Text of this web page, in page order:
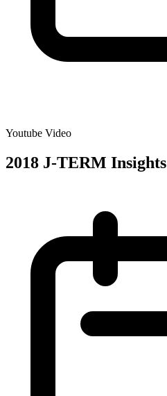
Youtube Video
2018 J-TERM Insights